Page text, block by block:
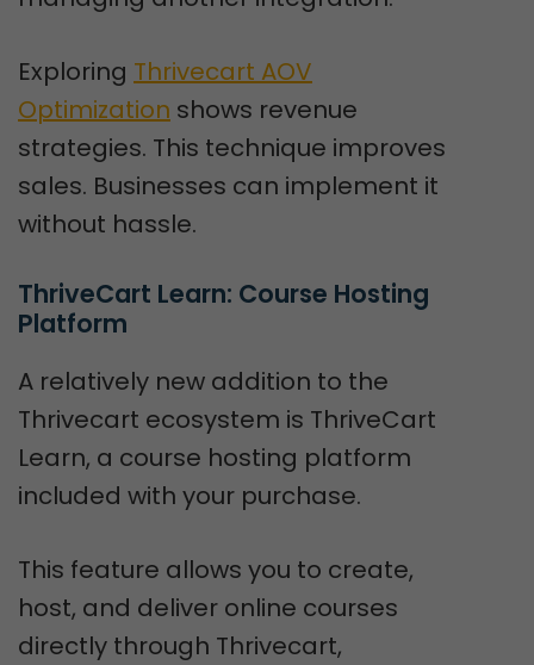
Exploring Thrivecart AOV
Optimization shows revenue
strategies. This technique improves
sales. Businesses can implement it
without hassle.
ThriveCart Learn: Course Hosting
Platform
A relatively new addition to the
Thrivecart ecosystem is ThriveCart
Learn, a course hosting platform
included with your purchase.
This feature allows you to create,
host, and deliver online courses
directly through Thrivecart,